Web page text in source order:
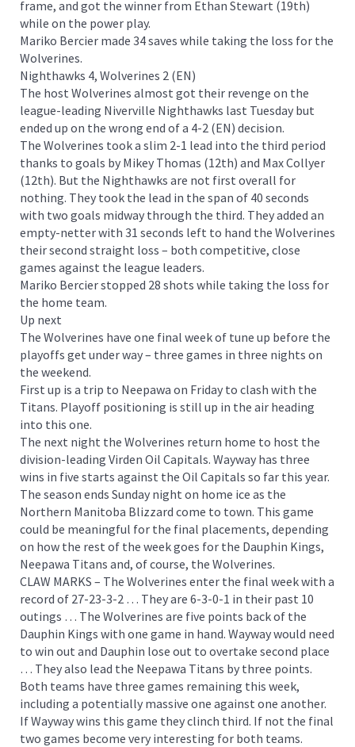
frame, and got the winner from Ethan Stewart (19th)
while on the power play.
Mariko Bercier made 34 saves while taking the loss for the
Wolverines.
Nighthawks 4, Wolverines 2 (EN)
The host Wolverines almost got their revenge on the
league-leading Niverville Nighthawks last Tuesday but
ended up on the wrong end of a 4-2 (EN) decision.
The Wolverines took a slim 2-1 lead into the third period
thanks to goals by Mikey Thomas (12th) and Max Collyer
(12th). But the Nighthawks are not first overall for
nothing. They took the lead in the span of 40 seconds
with two goals midway through the third. They added an
empty-netter with 31 seconds left to hand the Wolverines
their second straight loss – both competitive, close
games against the league leaders.
Mariko Bercier stopped 28 shots while taking the loss for
the home team.
Up next
The Wolverines have one final week of tune up before the
playoffs get under way – three games in three nights on
the weekend.
First up is a trip to Neepawa on Friday to clash with the
Titans. Playoff positioning is still up in the air heading
into this one.
The next night the Wolverines return home to host the
division-leading Virden Oil Capitals. Wayway has three
wins in five starts against the Oil Capitals so far this year.
The season ends Sunday night on home ice as the
Northern Manitoba Blizzard come to town. This game
could be meaningful for the final placements, depending
on how the rest of the week goes for the Dauphin Kings,
Neepawa Titans and, of course, the Wolverines.
CLAW MARKS – The Wolverines enter the final week with a
record of 27-23-3-2 … They are 6-3-0-1 in their past 10
outings … The Wolverines are five points back of the
Dauphin Kings with one game in hand. Wayway would need
to win out and Dauphin lose out to overtake second place
… They also lead the Neepawa Titans by three points.
Both teams have three games remaining this week,
including a potentially massive one against one another.
If Wayway wins this game they clinch third. If not the final
two games become very interesting for both teams.